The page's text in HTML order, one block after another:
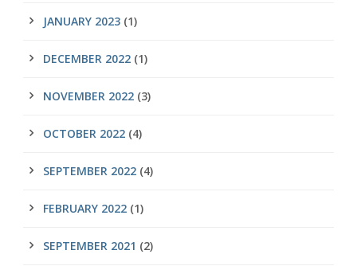
JANUARY 2023 (1)
DECEMBER 2022 (1)
NOVEMBER 2022 (3)
OCTOBER 2022 (4)
SEPTEMBER 2022 (4)
FEBRUARY 2022 (1)
SEPTEMBER 2021 (2)